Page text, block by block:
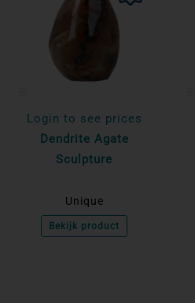
Login to see prices
Dendrite Agate
Sculpture
Unique
Bekijk product